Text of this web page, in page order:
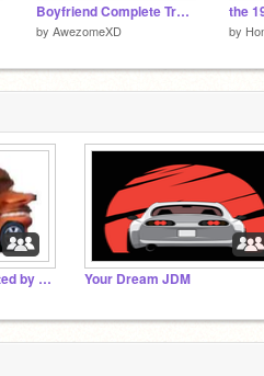
Boyfriend Complete Trace - Friday Night Funkin'
by AwezomeXD by
May Car Contest! (Hosted by Keannaemilyelizebeth) Your Dream JDM